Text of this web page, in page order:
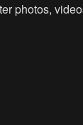
photos,